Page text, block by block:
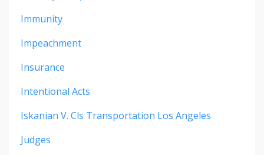
Immunity
Impeachment
Insurance
Intentional Acts
Iskanian V. Cls Transportation Los Angeles
Judges